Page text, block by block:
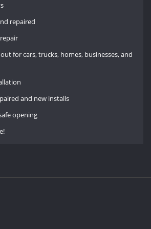
repaired
for cars, trucks, homes, businesses, and
and new installs
opening